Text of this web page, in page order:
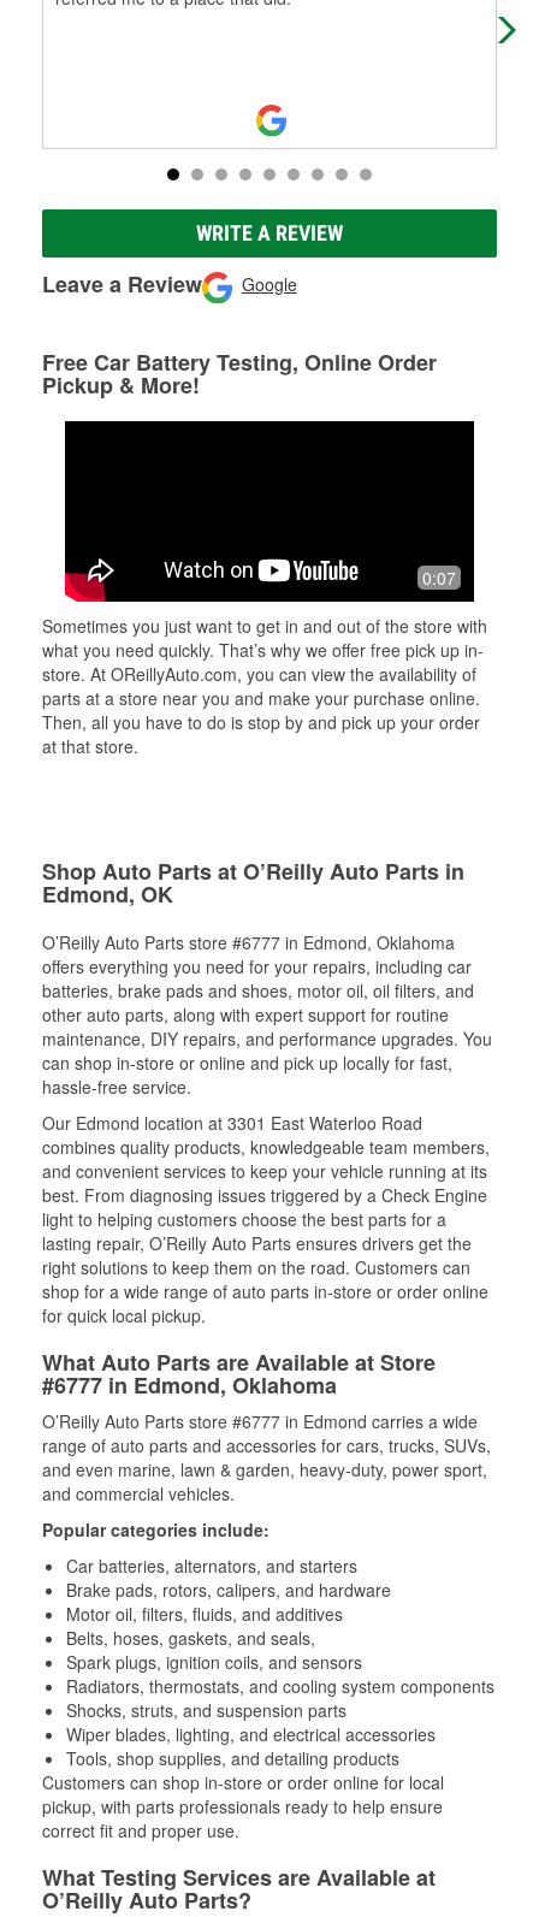
WRITE A REVIEW
Leave a Review Google
Free Car Battery Testing, Online Order
Pickup & More!
0:07
Sometimes you just want to get in and out of the store with
what you need quickly. That’s why we offer free pick up in-
store. At OReillyAuto.com, you can view the availability of
parts at a store near you and make your purchase online.
Then, all you have to do is stop by and pick up your order
at that store.
Shop Auto Parts at O’Reilly Auto Parts in
Edmond, OK
O’Reilly Auto Parts store #6777 in Edmond, Oklahoma
offers everything you need for your repairs, including car
batteries, brake pads and shoes, motor oil, oil filters, and
other auto parts, along with expert support for routine
maintenance, DIY repairs, and performance upgrades. You
can shop in-store or online and pick up locally for fast,
hassle-free service.
Our Edmond location at 3301 East Waterloo Road
combines quality products, knowledgeable team members,
and convenient services to keep your vehicle running at its
best. From diagnosing issues triggered by a Check Engine
light to helping customers choose the best parts for a
lasting repair, O’Reilly Auto Parts ensures drivers get the
right solutions to keep them on the road. Customers can
shop for a wide range of auto parts in-store or order online
for quick local pickup.
What Auto Parts are Available at Store
#6777 in Edmond, Oklahoma
O’Reilly Auto Parts store #6777 in Edmond carries a wide
range of auto parts and accessories for cars, trucks, SUVs,
and even marine, lawn & garden, heavy-duty, power sport,
and commercial vehicles.
Popular categories include:
Car batteries, alternators, and starters
Brake pads, rotors, calipers, and hardware
Motor oil, filters, fluids, and additives
Belts, hoses, gaskets, and seals,
Spark plugs, ignition coils, and sensors
Radiators, thermostats, and cooling system components
Shocks, struts, and suspension parts
Wiper blades, lighting, and electrical accessories
Tools, shop supplies, and detailing products
Customers can shop in-store or order online for local
pickup, with parts professionals ready to help ensure
correct fit and proper use.
What Testing Services are Available at
O’Reilly Auto Parts?